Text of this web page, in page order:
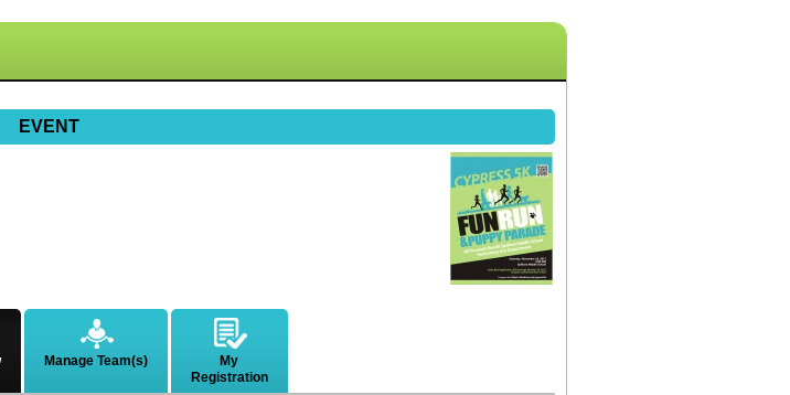
EVENT
Manage Team(s)
My
Registration